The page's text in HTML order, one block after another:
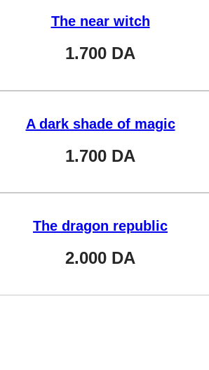
The near witch
1.700 DA
A dark shade of magic
1.700 DA
The dragon republic
2.000 DA